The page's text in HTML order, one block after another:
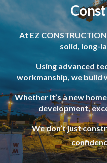
At EZ
solid, long-
Using advanced
workmanship, we build
Whether it’s a new
development,
We don’t just